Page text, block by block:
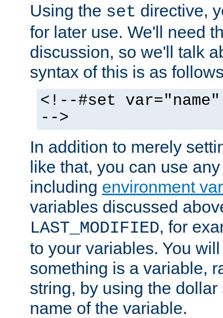
Using the set directive,
for later use. We'll need
discussion, so we'll talk
syntax of this is as
<!--#set
-->
In addition to merely
like that, you can use
including environment
variables discussed
LAST_MODIFIED, for
to your variables. You
something is a variable,
string, by using the
name of the variable.